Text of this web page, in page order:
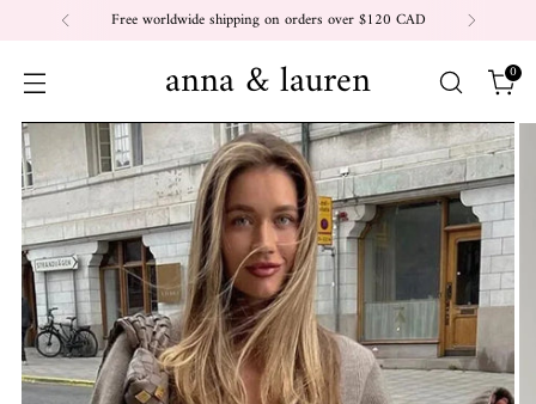
Free worldwide shipping on orders over $120 CAD
anna & lauren 0